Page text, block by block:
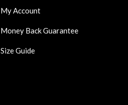
My Account
Money Back Guarantee
Size Guide